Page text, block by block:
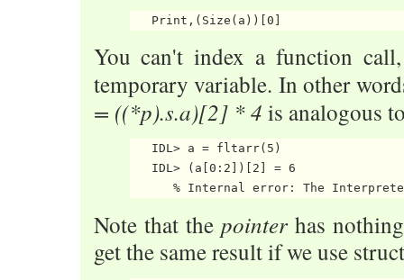
You can't index a function
temporary variable. In other
= ((*p).s.a)[2] * 4 is analogous
   IDL> a = fltarr(5)
   IDL> (a[0:2])[2] = 6
Note that thepointerhas
get the same result if we use